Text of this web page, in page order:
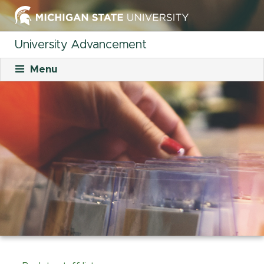
University Advancement
Menu
Staff
Organizational Charts
Careers
Career Opportunities
Student Opportunities